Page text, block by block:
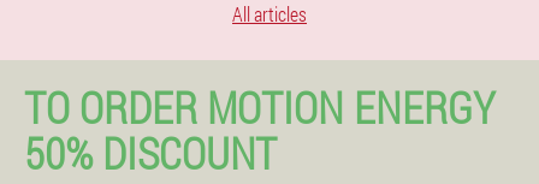
All articles
TO ORDER MOTION ENERGY
50% DISCOUNT